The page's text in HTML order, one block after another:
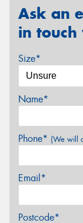
Ask an
in touch
Size*
Name*
Phone* (We will
Email*
Postcode*